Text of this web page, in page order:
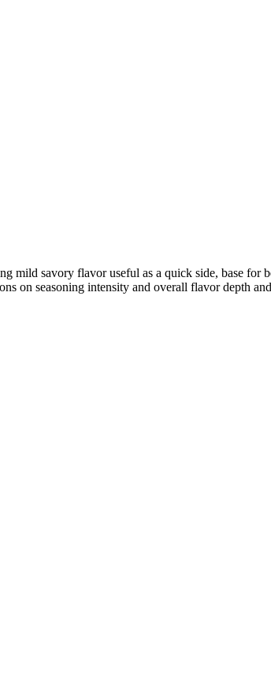
savory flavor useful as a quick side, base for
on seasoning intensity and overall flavor depth